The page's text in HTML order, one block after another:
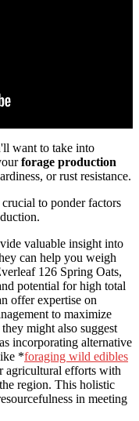
want to take into
forage production
or rust resistance.
to ponder factors
valuable insight into
can help you weigh
126 Spring Oats,
potential for high total
offer expertise on
to maximize
might also suggest
incorporating alternative
*foraging wild edibles
agricultural efforts with
region. This holistic
in meeting